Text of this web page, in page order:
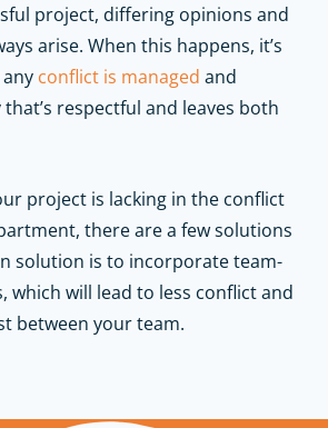
project, differing opinions and
arise. When this happens, it’s
conflict is managed and
respectful and leaves both
project is lacking in the conflict
there are a few solutions
solution is to incorporate team-
which will lead to less conflict and
between your team.